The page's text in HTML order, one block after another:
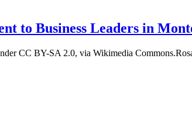
to Business Leaders in
CC BY-SA 2.0, via Wikimedia